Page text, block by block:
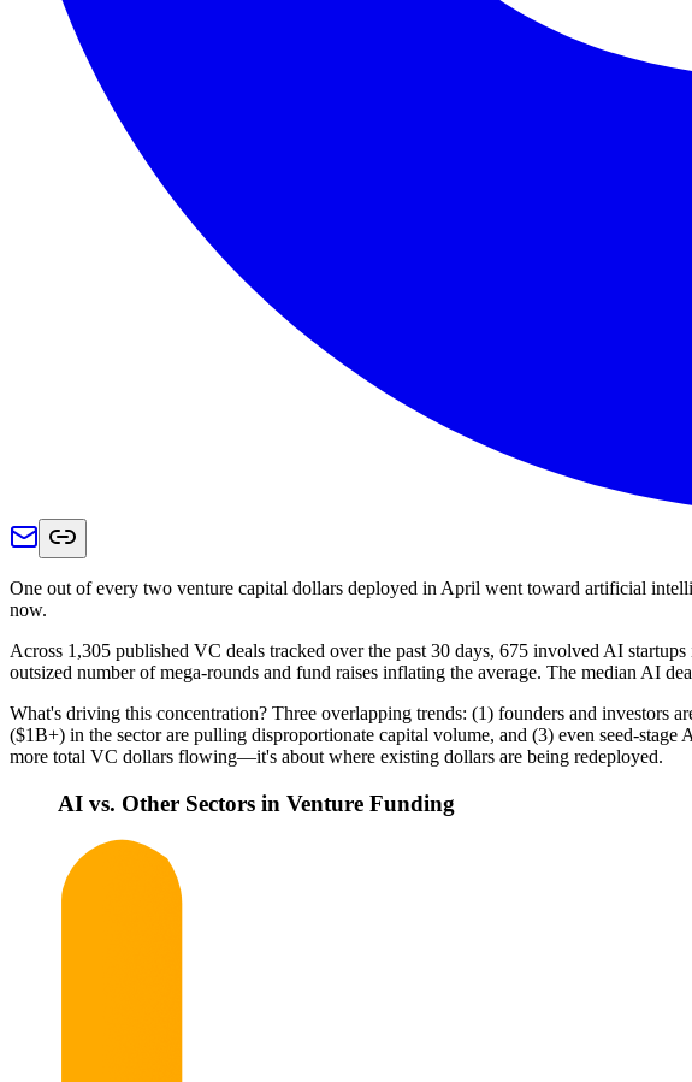
One out of every two venture capital dollars deployed in April went toward artificial
now.
Across 1,305 published VC deals tracked over the past 30 days, 675 involved AI
outsized number of mega-rounds and fund raises inflating the average. The median AI
What's driving this concentration? Three overlapping trends: (1) founders and investors
($1B+) in the sector are pulling disproportionate capital volume, and (3) even seed-
more total VC dollars flowing—it's about where existing dollars are being redeployed.
AI vs. Other Sectors in Venture Funding